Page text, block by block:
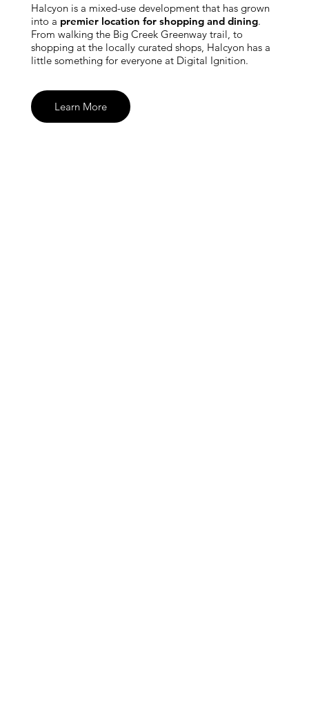
Halcyon is a mixed-use development that has grown
into a premier location for shopping and dining.
From walking the Big Creek Greenway trail, to
shopping at the locally curated shops, Halcyon has a
little something for everyone at Digital Ignition.
Learn More